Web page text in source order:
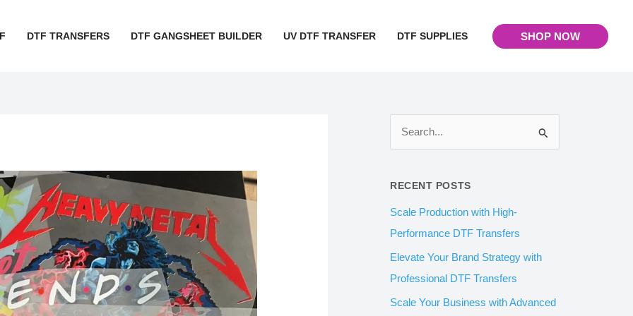
DTF TRANSFERS DTF GANGSHEET BUILDER UV DTF TRANSFER DTF SUPPLIES SHOP NOW
c
h
f
o
r
RECENT POSTS
Scale Production with High-
Performance DTF Transfers
Elevate Your Brand Strategy with
Professional DTF Transfers
Scale Your Business with Advanced